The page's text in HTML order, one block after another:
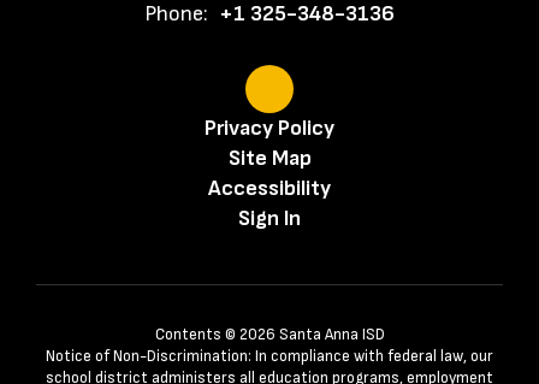
Phone: +1 325-348-3136
Privacy Policy
Site Map
Accessibility
Sign In
Contents © 2026 Santa Anna ISD
Notice of Non-Discrimination: In compliance with federal law, our
school district administers all education programs, employment